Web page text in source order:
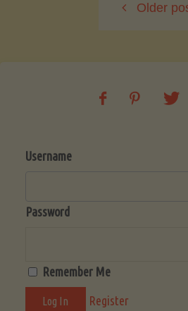
Chicken
Older
Username
Password
Remember Me
Register